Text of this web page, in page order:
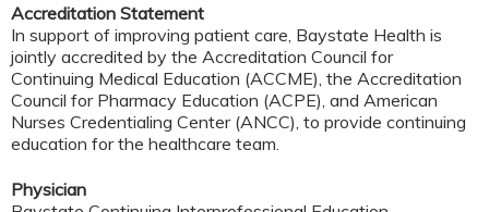
Accreditation Statement
In support of improving patient care, Baystate Health is
jointly accredited by the Accreditation Council for
Continuing Medical Education (ACCME), the Accreditation
Council for Pharmacy Education (ACPE), and American
Nurses Credentialing Center (ANCC), to provide continuing
education for the healthcare team.
Physician